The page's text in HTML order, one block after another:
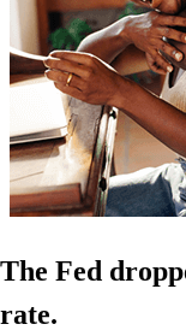
The Fed
rate.